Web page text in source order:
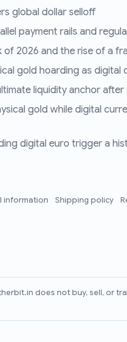
global dollar selloff
payment rails and
2026 and the rise of a
gold hoarding as
liquidity anchor after
gold while digital
digital euro trigger a
information Shipping policy
does not buy, sell, or